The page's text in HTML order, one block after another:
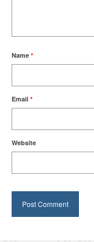
Name *
Email *
Website